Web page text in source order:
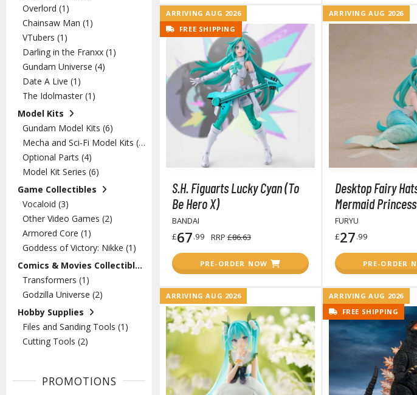
Fun Items
Gashapon / Capsule
BROWSE ALL HOBBY
Adhesives & Fillers
Cutting Tools
Nippers / Cutters
Detailing / Scribing Tools
Files and Sanding Tools
Painting Tools &
Paint Brushes
Painting Clips and Bases
Masking Tools and
Stationery
Overlord (1)
Chainsaw Man (1)
VTubers (1)
Darling in the Franxx (1)
Gundam Universe (4)
Date A Live (1)
The Idolmaster (1)
Model Kits
Gundam Model Kits (6)
Mecha and Sci-Fi Model Kits (2)
Optional Parts (4)
Model Kit Series (6)
Game Collectibles
Vocaloid (3)
Other Video Games (2)
Armored Core (1)
Goddess of Victory: Nikke (1)
Comics & Movies Collectibles
Transformers (1)
Godzilla Universe (2)
Hobby Supplies
Files and Sanding Tools (1)
Cutting Tools (2)
PROMOTIONS
ARRIVING AUG 2026
FREE SHIPPING
S.H. Figuarts Lucky Cyan (To
Be Hero X)
BANDAI
£67.99 RRP £86.63
PRE-ORDER NOW
ARRIVING AUG 2026
Desktop Fairy
Mermaid
FURYU
£27.99
PRE-ORDER
ARRIVING AUG 2026
ARRIVING AUG 2026
FREE SHIPPING